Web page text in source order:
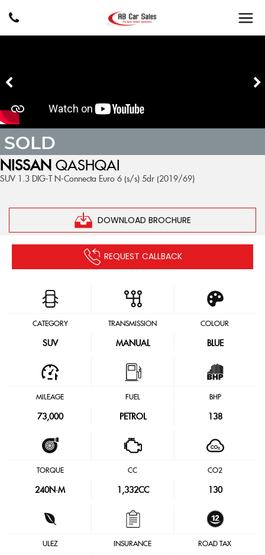
NISSAN QASHQAI
SUV 1.3 DIG-T N-Connecta Euro 6 (s/s) 5dr (2019/69)
DOWNLOAD BROCHURE
SOLD
REQUEST CALLBACK
CATEGORY
SUV
TRANSMISSION
MANUAL
COLOUR
BLUE
MILEAGE
73,000
FUEL
PETROL
BHP
138
TORQUE
240N·M
CC
1,332CC
CO2
130
ULEZ INSURANCE ROAD TAX